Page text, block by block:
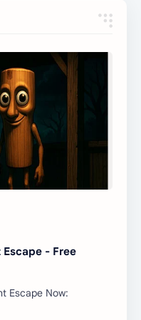
Escape - Free
Escape Now: